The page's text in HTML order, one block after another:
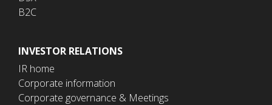
B2C
INVESTOR RELATIONS
IR home
Corporate information
Corporate governance & Meetings